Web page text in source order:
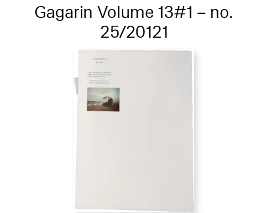
Gagarin Volume 13#1 – no.
25/20121